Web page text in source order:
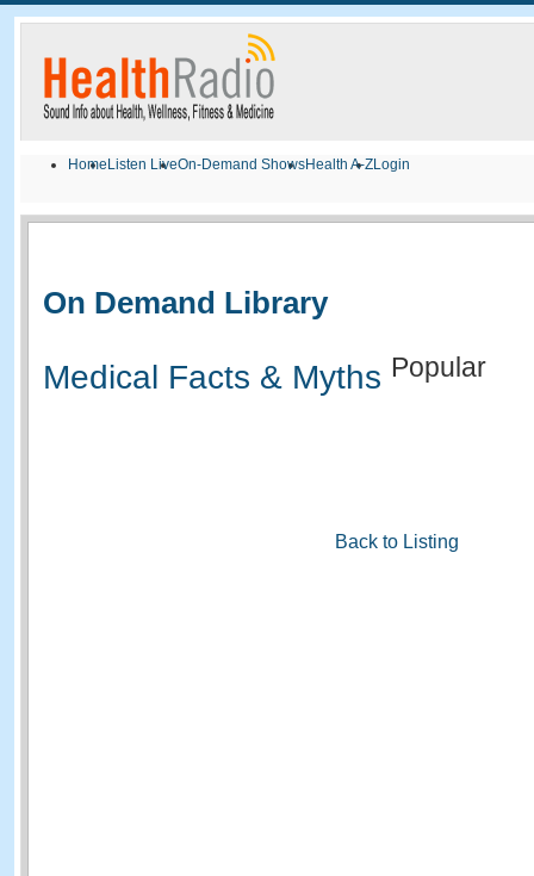
Home Listen LiveOn-Demand ShowsHealth A-ZLogin
On Demand Library
Medical Facts & Myths Popular
Back to Listing